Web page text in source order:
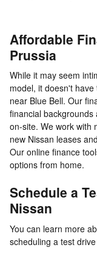
Affordable
Prussia
While it may seem
model, it doesn't
near Blue Bell. Our
financial
on-site. We work with
new Nissan leases
Our online finance
options from home.
Schedule a
Nissan
You can learn more
scheduling a test